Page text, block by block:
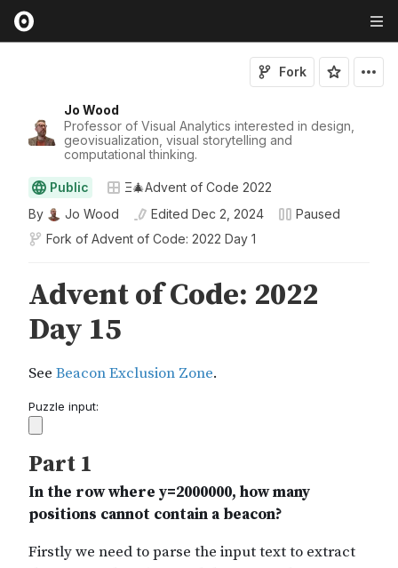
Jo Wood
Professor of Visual Analytics interested in design,
geovisualization, visual storytelling and
computational thinking.
Fork
Public
Ξ🎄Advent of Code 2022
By
Jo Wood Edited Dec 2, 2024
Paused
Fork of Advent of Code: 2022 Day 1